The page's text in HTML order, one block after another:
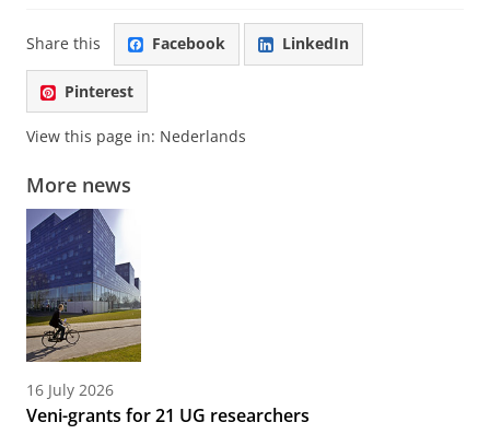
Share this Facebook LinkedIn
Pinterest
View this page in: Nederlands
More news
16 July 2026
Veni-grants for 21 UG researchers